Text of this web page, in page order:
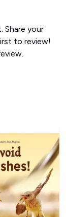
Share your
to review!